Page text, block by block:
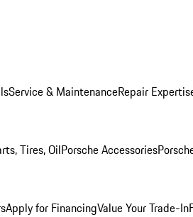
Service & MaintenanceRepair
Tires, OilPorsche Accessories
Apply for FinancingValue Your Trade-In